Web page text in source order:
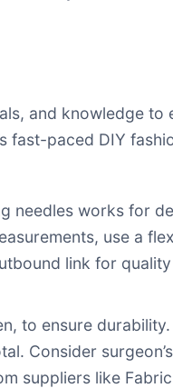
and knowledge to
fast-paced DIY
needles works for
use a
link for quality
to ensure durability.
Consider
suppliers like